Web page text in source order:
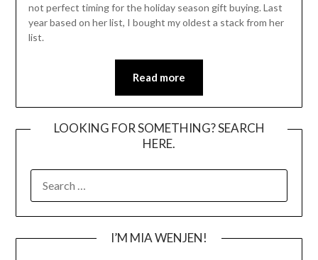
not perfect timing for the holiday season gift buying. Last
year based on her list, I bought my oldest a stack from her
list.
Read more
LOOKING FOR SOMETHING? SEARCH
HERE.
FOR:
I’M MIA WENJEN!